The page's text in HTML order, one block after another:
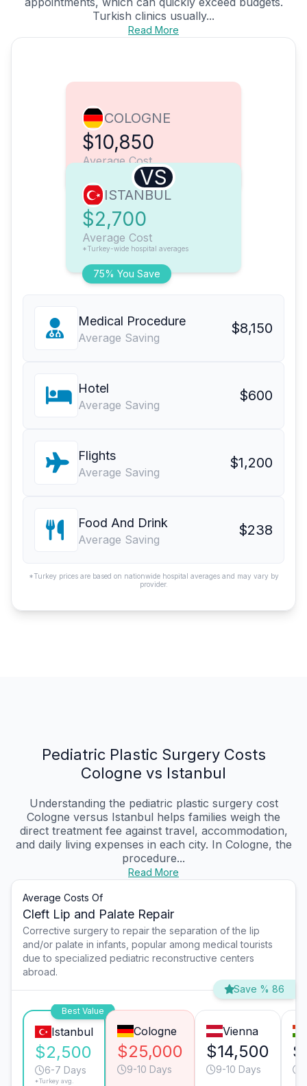
Turkish clinics usually...
Read More
COLOGNE
$10,850
Average Cost
VS
75% You Save
ISTANBUL
$2,700
Average Cost
*Turkey-wide hospital averages
Medical Procedure
Average Saving
$8,150
Hotel
Average Saving
$600
Flights
Average Saving
$1,200
Food And Drink
Average Saving
$238
*Turkey prices are based on nationwide hospital averages and may vary by
provider.
Pediatric Plastic Surgery Costs
Cologne vs Istanbul
Understanding the pediatric plastic surgery cost
Cologne versus Istanbul helps families weigh the
direct treatment fee against travel, accommodation,
and daily living expenses in each city. In Cologne, the
procedure...
Read More
Average Costs Of
Cleft Lip and Palate Repair
Corrective surgery to repair the separation of the lip
and/or palate in infants, popular among medical tourists
due to specialized pediatric reconstructive centers
abroad.
Save % 86
Best Value
Istanbul
$2,500
6-7 Days
*Turkey avg.
Cologne
$25,000
9-10 Days
Vienna
$14,500
9-10 Days